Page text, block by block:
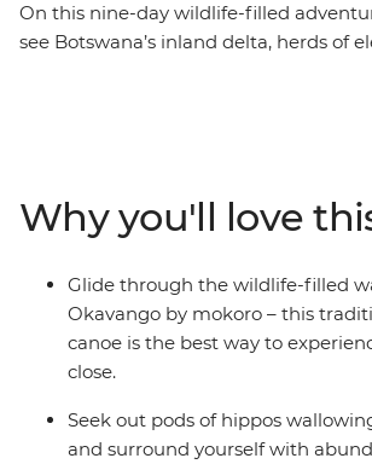
On this nine-day wildlife-filled
see Botswana’s inland delta, herds of
watch hippos wallowing along the
River and paddle through the
traditional dug-out canoe. If it's a
landscapes, wildlife and cultures you're
the ultimate trip for you!
Why you'll love
Glide through the wildlife-filled
Okavango by mokoro – this
canoe is the best way to
close.
Seek out pods of hippos
and surround yourself with